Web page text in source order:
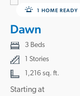
1 HOME READY
Dawn
3 Beds
1 Stories
1,216 sq. ft.
Starting at